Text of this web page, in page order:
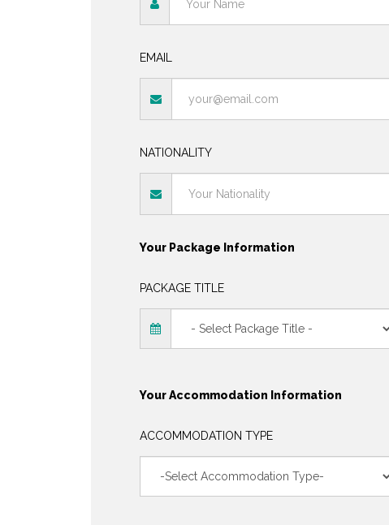
EMAIL
NATIONALITY
Your Package Information
PACKAGE TITLE
Your Accommodation Information
ACCOMMODATION TYPE